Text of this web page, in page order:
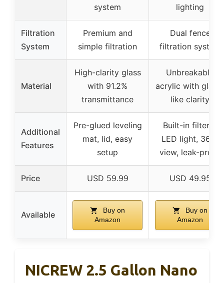
system
lighting
Filtration
System
Premium and
simple filtration
Dual fence
filtration system
Material
High-clarity glass
with 91.2%
transmittance
Unbreakable
acrylic with glass-
like clarity
Additional
Features
Pre-glued leveling
mat, lid, easy
setup
Built-in filter &
LED light, 360°
view, leak-proof
Price USD 59.99 USD 49.95
Available
Buy on
Amazon
Buy on
Amazon
NICREW 2.5 Gallon Nano